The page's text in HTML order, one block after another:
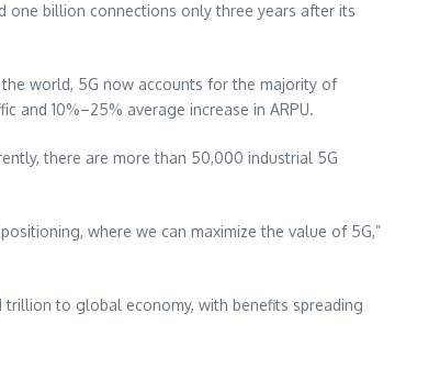
one billion connections only three years after its
world, 5G now accounts for the majority of
and 10%–25% average increase in ARPU.
there are more than 50,000 industrial 5G
where we can maximize the value of 5G,”
trillion to global economy, with benefits spreading